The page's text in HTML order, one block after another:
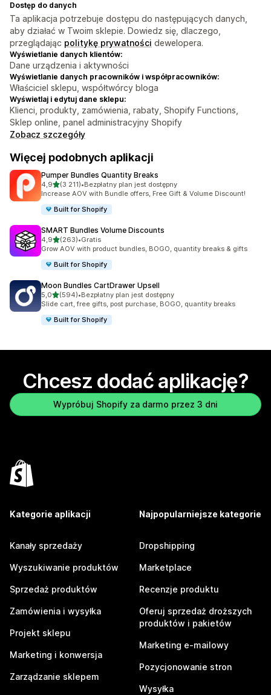
Dostęp do danych
Ta aplikacja potrzebuje dostępu do następujących danych,
aby działać w Twoim sklepie. Dowiedz się, dlaczego,
przeglądając politykę prywatności dewelopera.
Wyświetlanie danych klientów:
Dane urządzenia i aktywności
Wyświetlanie danych pracowników i współpracowników:
Właściciel sklepu, współtwórcy bloga
Wyświetlaj i edytuj dane sklepu:
Klienci, produkty, zamówienia, rabaty, Shopify Functions,
Sklep online, panel administracyjny Shopify
Zobacz szczegóły
Więcej podobnych aplikacji
Pumper Bundles Quantity Breaks
4,9na 5 gwiazdek
(3 211)
Łączna liczba recenzji: 3211
•Bezpłatny plan jest dostępny
Increase AOV with Bundle offers, Free Gift & Volume Discount!
Built for Shopify
SMART Bundles Volume Discounts
4,9na 5 gwiazdek
(263)
Łączna liczba recenzji: 263
•Gratis
Grow AOV with product bundles, BOGO, quantity breaks & gifts
Built for Shopify
Moon Bundles CartDrawer Upsell
5,0na 5 gwiazdek
(594)
Łączna liczba recenzji: 594
•Bezpłatny plan jest dostępny
Slide cart, free gifts, post purchase, BOGO, quantity breaks
Built for Shopify
Chcesz dodać aplikację?
Wypróbuj Shopify za darmo przez 3 dni
Kategorie aplikacji
Kanały sprzedaży
Wyszukiwanie produktów
Sprzedaż produktów
Zamówienia i wysyłka
Projekt sklepu
Marketing i konwersja
Zarządzanie sklepem
Najpopularniejsze kategorie
Dropshipping
Marketplace
Recenzje produktu
Oferuj sprzedaż droższych
produktów i pakietów
Marketing e-mailowy
Pozycjonowanie stron
Wysyłka